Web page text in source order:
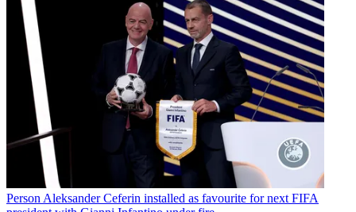
Person Aleksander Ceferin installed as favourite for next FIFA